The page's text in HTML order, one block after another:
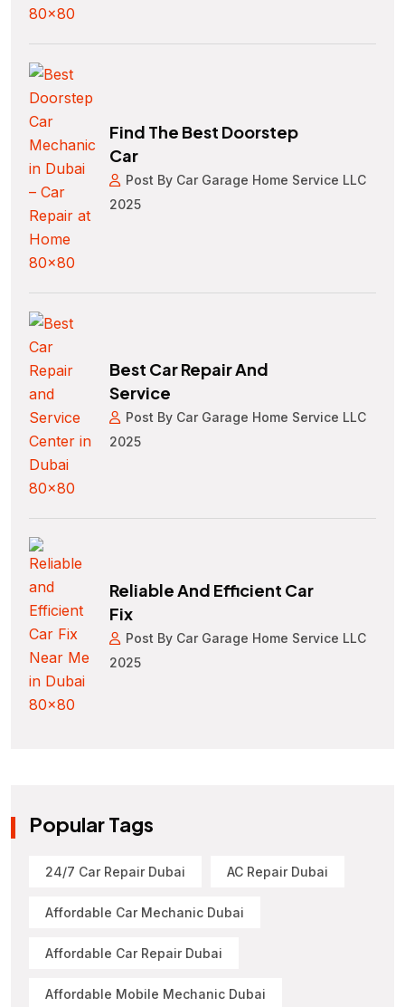
Find The Best Doorstep
Car
Post By Car Garage Home Service LLC
2025
Best Car Repair And
Service
Post By Car Garage Home Service LLC
2025
Reliable And Efficient Car
Fix
Post By Car Garage Home Service LLC
2025
Popular Tags
24/7 Car Repair Dubai AC Repair Dubai
Affordable Car Mechanic Dubai
Affordable Car Repair Dubai
Affordable Mobile Mechanic Dubai